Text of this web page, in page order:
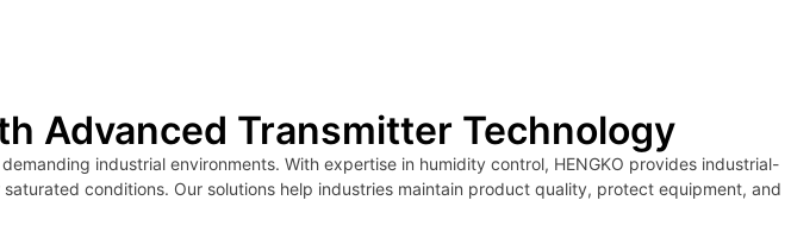
Advanced Transmitter Technology
industrial environments. With expertise in humidity control, HENGKO provides industrial-
conditions. Our solutions help industries maintain product quality, protect equipment, and